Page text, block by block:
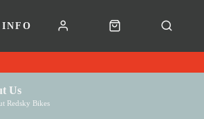
INFO
Us
Redsky Bikes